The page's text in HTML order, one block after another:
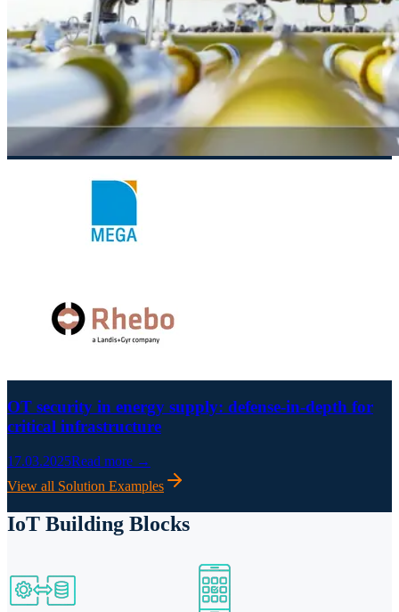
OT security in energy supply: defense-in-depth for
critical infrastructure
17.03.2025Read more →
View all Solution Examples
IoT Building Blocks